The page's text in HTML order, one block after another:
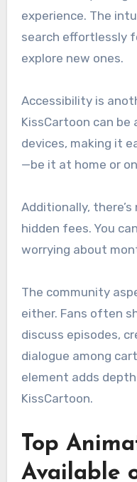
experience. The
search effortlessly
explore new ones.
Accessibility is
KissCartoon can be
devices, making it
—be it at home or
Additionally,
hidden fees. You
worrying about
The community
either. Fans often
discuss episodes,
dialogue among
element adds
KissCartoon.
Top
Available